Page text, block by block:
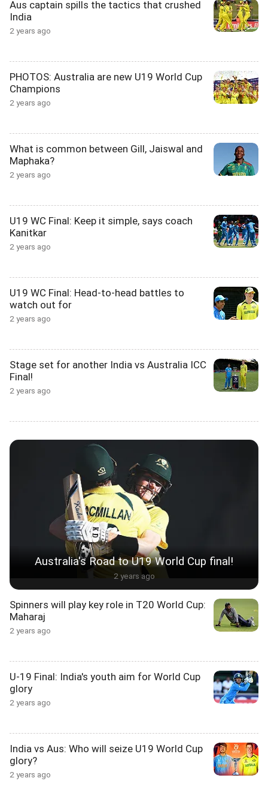
Aus captain spills the tactics that crushed
India
2 years ago
PHOTOS: Australia are new U19 World Cup
Champions
2 years ago
What is common between Gill, Jaiswal and
Maphaka?
2 years ago
U19 WC Final: Keep it simple, says coach
Kanitkar
2 years ago
U19 WC Final: Head-to-head battles to
watch out for
2 years ago
Stage set for another India vs Australia ICC
Final!
2 years ago
Australia's Road to U19 World Cup final!
2 years ago
Spinners will play key role in T20 World Cup:
Maharaj
2 years ago
U-19 Final: India's youth aim for World Cup
glory
2 years ago
India vs Aus: Who will seize U19 World Cup
glory?
2 years ago